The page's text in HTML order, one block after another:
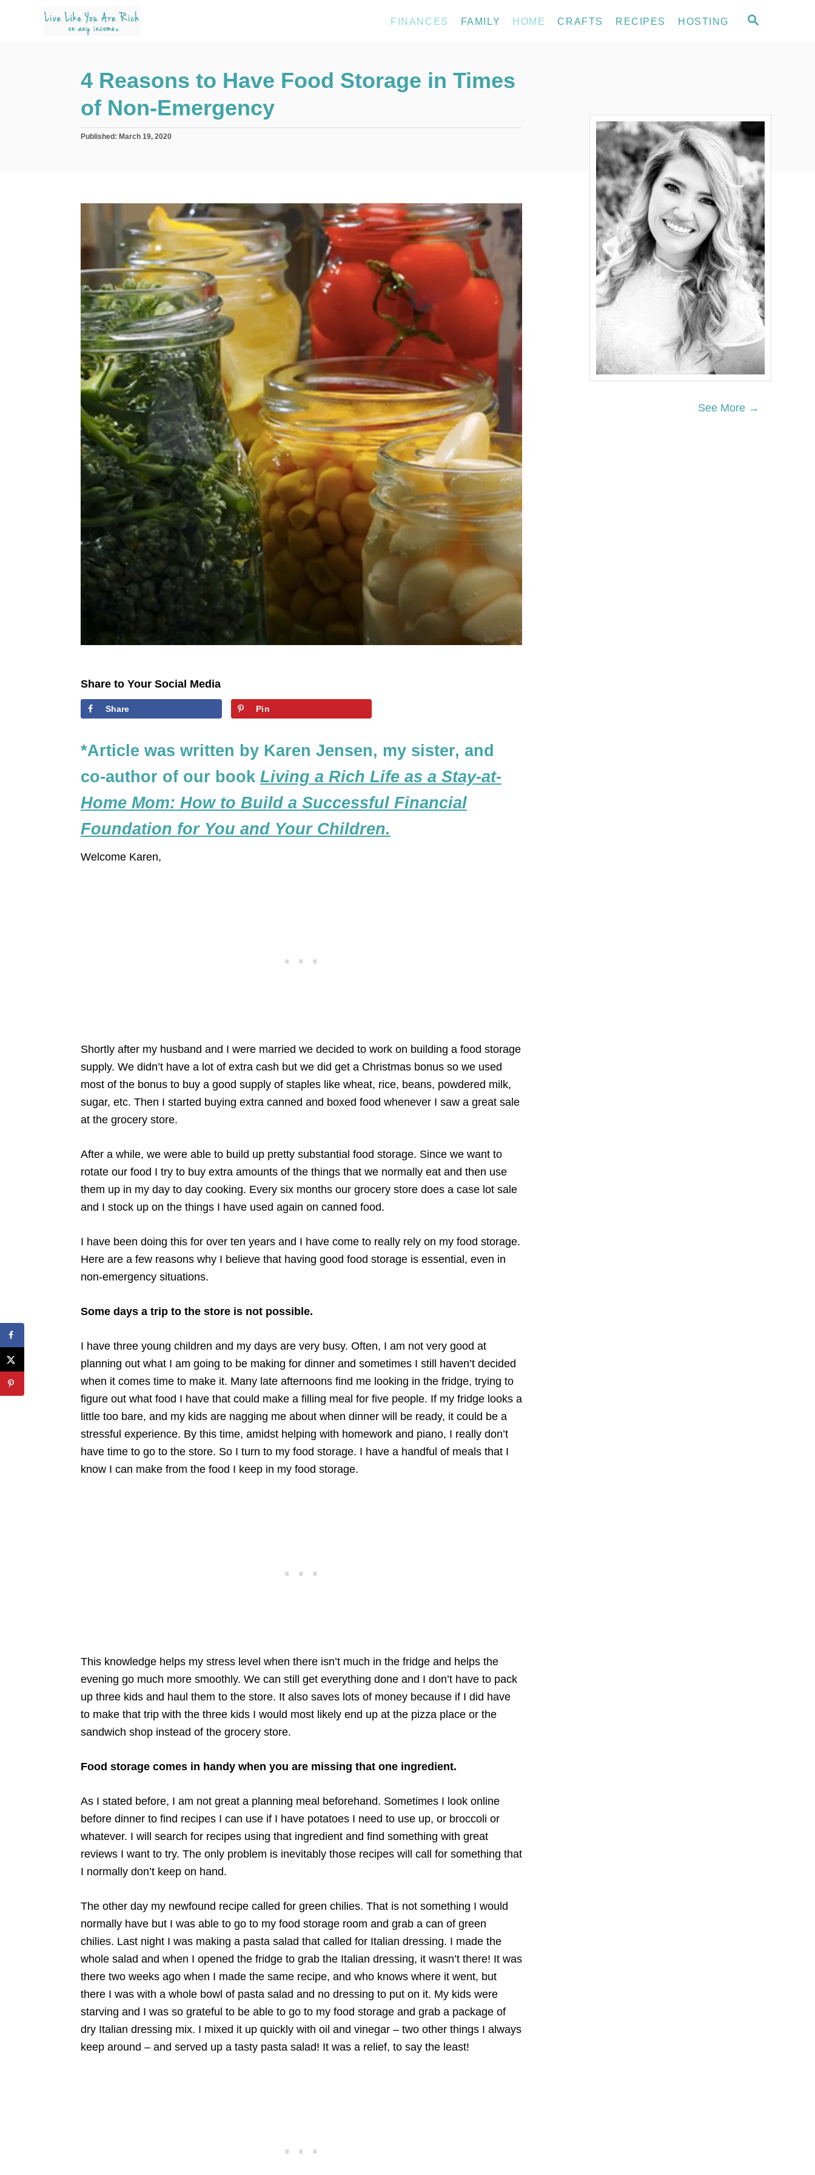
S
FINANCES FAMILY HOME CRAFTS RECIPES HOSTING
4 Reasons to Have Food Storage in Times
of Non-Emergency
P
o
Published: March 19, 2020
Share to Your Social Media
Share Pin
*Article was written by Karen Jensen, my sister, and
co-author of our book Living a Rich Life as a Stay-at-
Home Mom: How to Build a Successful Financial
Foundation for You and Your Children.
Welcome Karen,
Shortly after my husband and I were married we decided to work on building a food storage
supply. We didn’t have a lot of extra cash but we did get a Christmas bonus so we used
most of the bonus to buy a good supply of staples like wheat, rice, beans, powdered milk,
sugar, etc. Then I started buying extra canned and boxed food whenever I saw a great sale
at the grocery store.
After a while, we were able to build up pretty substantial food storage. Since we want to
rotate our food I try to buy extra amounts of the things that we normally eat and then use
them up in my day to day cooking. Every six months our grocery store does a case lot sale
and I stock up on the things I have used again on canned food.
I have been doing this for over ten years and I have come to really rely on my food storage.
Here are a few reasons why I believe that having good food storage is essential, even in
non-emergency situations.
Some days a trip to the store is not possible.
I have three young children and my days are very busy. Often, I am not very good at
planning out what I am going to be making for dinner and sometimes I still haven’t decided
when it comes time to make it. Many late afternoons find me looking in the fridge, trying to
figure out what food I have that could make a filling meal for five people. If my fridge looks a
little too bare, and my kids are nagging me about when dinner will be ready, it could be a
stressful experience. By this time, amidst helping with homework and piano, I really don’t
have time to go to the store. So I turn to my food storage. I have a handful of meals that I
know I can make from the food I keep in my food storage.
This knowledge helps my stress level when there isn’t much in the fridge and helps the
evening go much more smoothly. We can still get everything done and I don’t have to pack
up three kids and haul them to the store. It also saves lots of money because if I did have
to make that trip with the three kids I would most likely end up at the pizza place or the
sandwich shop instead of the grocery store.
Food storage comes in handy when you are missing that one ingredient.
As I stated before, I am not great a planning meal beforehand. Sometimes I look online
before dinner to find recipes I can use if I have potatoes I need to use up, or broccoli or
whatever. I will search for recipes using that ingredient and find something with great
reviews I want to try. The only problem is inevitably those recipes will call for something that
I normally don’t keep on hand.
The other day my newfound recipe called for green chilies. That is not something I would
normally have but I was able to go to my food storage room and grab a can of green
chilies. Last night I was making a pasta salad that called for Italian dressing. I made the
whole salad and when I opened the fridge to grab the Italian dressing, it wasn’t there! It was
there two weeks ago when I made the same recipe, and who knows where it went, but
there I was with a whole bowl of pasta salad and no dressing to put on it. My kids were
starving and I was so grateful to be able to go to my food storage and grab a package of
dry Italian dressing mix. I mixed it up quickly with oil and vinegar – two other things I always
keep around – and served up a tasty pasta salad! It was a relief, to say the least!
See More →